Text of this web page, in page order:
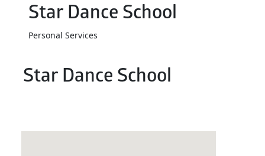
Star Dance School
Personal Services
Star Dance School